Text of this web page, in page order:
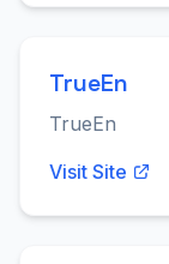
TrueEn
TrueEn
Visit Site